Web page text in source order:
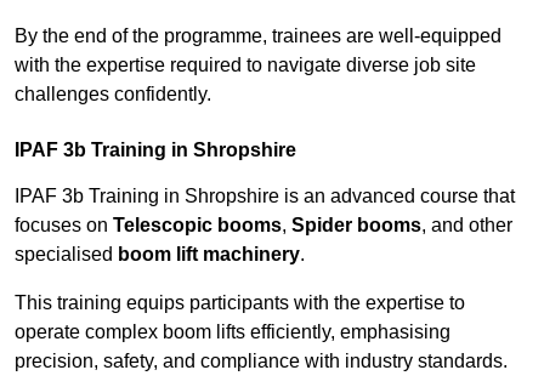
By the end of the programme, trainees are well-equipped
with the expertise required to navigate diverse job site
challenges confidently.
IPAF 3b Training in Shropshire
IPAF 3b Training in Shropshire is an advanced course that
focuses on Telescopic booms, Spider booms, and other
specialised boom lift machinery.
This training equips participants with the expertise to
operate complex boom lifts efficiently, emphasising
precision, safety, and compliance with industry standards.